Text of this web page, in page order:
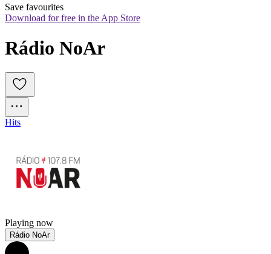
Save favourites
Download for free in the App Store
Rádio NoAr
Hits
Playing now
Rádio NoAr